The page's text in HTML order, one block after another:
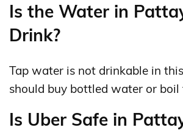
Is the Water in
Drink?
Tap water is not drinkable in
should buy bottled water or
Is Uber Safe in